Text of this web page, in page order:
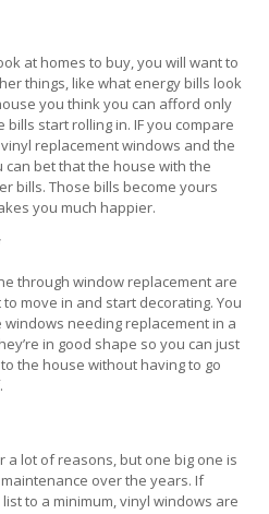
at homes to buy, you will want to
things, like what energy bills look
you think you can afford only
start rolling in. IF you compare
replacement windows and the
bet that the house with the
bills. Those bills become yours
you much happier.
through window replacement are
move in and start decorating. You
windows needing replacement in a
in good shape so you can just
the house without having to go
lot of reasons, but one big one is
over the years. If
to a minimum, vinyl windows are